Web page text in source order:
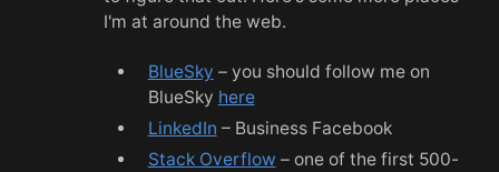
I'm at around the web.
BlueSky – you should follow me on
BlueSky here
LinkedIn – Business Facebook
Stack Overflow – one of the first 500-